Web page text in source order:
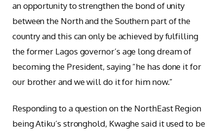
an opportunity to strengthen the bond of unity
between the North and the Southern part of the
country and this can only be achieved by fulfilling
the former Lagos governor’s age long dream of
becoming the President, saying “he has done it for
our brother and we will do it for him now.”
Responding to a question on the NorthEast Region
being Atiku’s stronghold, Kwaghe said it used to be